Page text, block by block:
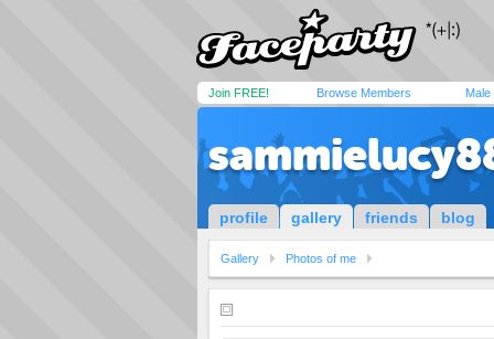
Join FREE! Browse Members Male
profile gallery friends blog
Gallery Photos of me